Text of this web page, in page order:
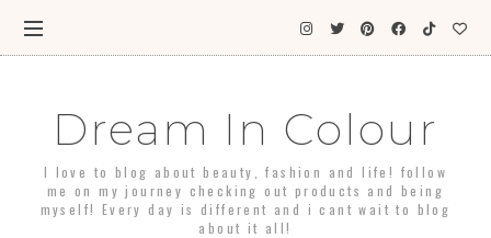
Dream In Colour
I love to blog about beauty, fashion and life! follow
me on my journey checking out products and being
myself! Every day is different and i cant wait to blog
about it all!